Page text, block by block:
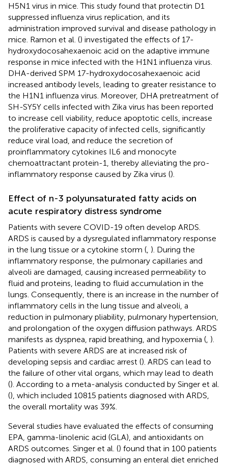
H5N1 virus in mice. This study found that protectin D1
suppressed influenza virus replication, and its
administration improved survival and disease pathology in
mice. Ramon et al. () investigated the effects of 17-
hydroxydocosahexaenoic acid on the adaptive immune
response in mice infected with the H1N1 influenza virus.
DHA-derived SPM 17-hydroxydocosahexaenoic acid
increased antibody levels, leading to greater resistance to
the H1N1 influenza virus. Moreover, DHA pretreatment of
SH-SY5Y cells infected with Zika virus has been reported
to increase cell viability, reduce apoptotic cells, increase
the proliferative capacity of infected cells, significantly
reduce viral load, and reduce the secretion of
proinflammatory cytokines IL6 and monocyte
chemoattractant protein-1, thereby alleviating the pro-
inflammatory response caused by Zika virus ().
Effect of n-3 polyunsaturated fatty acids on
acute respiratory distress syndrome
Patients with severe COVID-19 often develop ARDS.
ARDS is caused by a dysregulated inflammatory response
in the lung tissue or a cytokine storm ( ). During the
inflammatory response, the pulmonary capillaries and
alveoli are damaged, causing increased permeability to
fluid and proteins, leading to fluid accumulation in the
lungs. Consequently, there is an increase in the number of
inflammatory cells in the lung tissue and alveoli, a
reduction in pulmonary pliability, pulmonary hypertension,
and prolongation of the oxygen diffusion pathways. ARDS
manifests as dyspnea, rapid breathing, and hypoxemia ( ).
Patients with severe ARDS are at increased risk of
developing sepsis and cardiac arrest (). ARDS can lead to
the failure of other vital organs, which may lead to death
(). According to a meta-analysis conducted by Singer et al.
(), which included 10815 patients diagnosed with ARDS,
the overall mortality was 39%.
Several studies have evaluated the effects of consuming
EPA, gamma-linolenic acid (GLA), and antioxidants on
ARDS outcomes. Singer et al. () found that in 100 patients
diagnosed with ARDS, consuming an enteral diet enriched